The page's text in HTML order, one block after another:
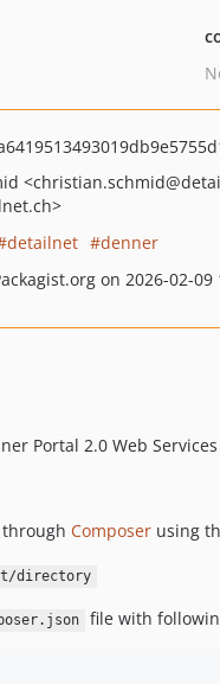
<christian.schmid
detailnet
denner
on 2026-02-09
Portal 2.0 Web Services
Composer using
directory
file with